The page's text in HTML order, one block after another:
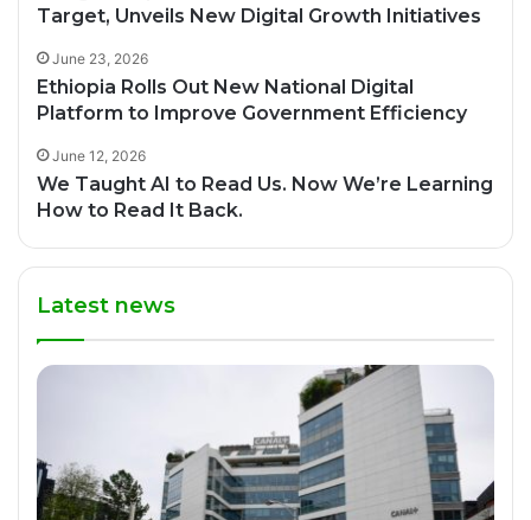
Target, Unveils New Digital Growth Initiatives
June 23, 2026
Ethiopia Rolls Out New National Digital
Platform to Improve Government Efficiency
June 12, 2026
We Taught AI to Read Us. Now We’re Learning
How to Read It Back.
Latest news